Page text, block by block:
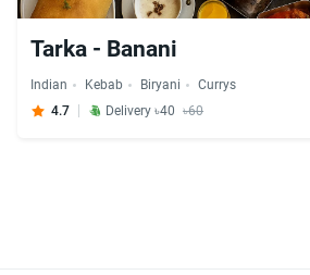
Tarka - Banani
Indian Kebab Biryani
Currys
4.7
Delivery ৳40 ৳60